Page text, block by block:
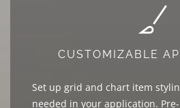
CUSTOMIZABLE
Set up grid and chart item
needed in your application.